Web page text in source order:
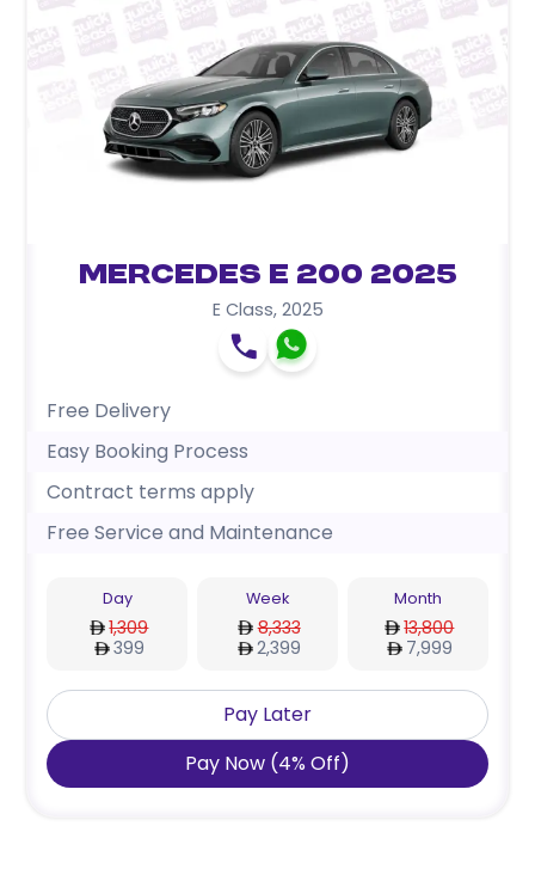
Mercedes E 200 2025
E Class, 2025
Free Delivery
Easy Booking Process
Contract terms apply
Free Service and Maintenance
Day
1,309
399
Week
8,333
2,399
Month
13,800
7,999
Pay Later
Pay Now (4% Off)